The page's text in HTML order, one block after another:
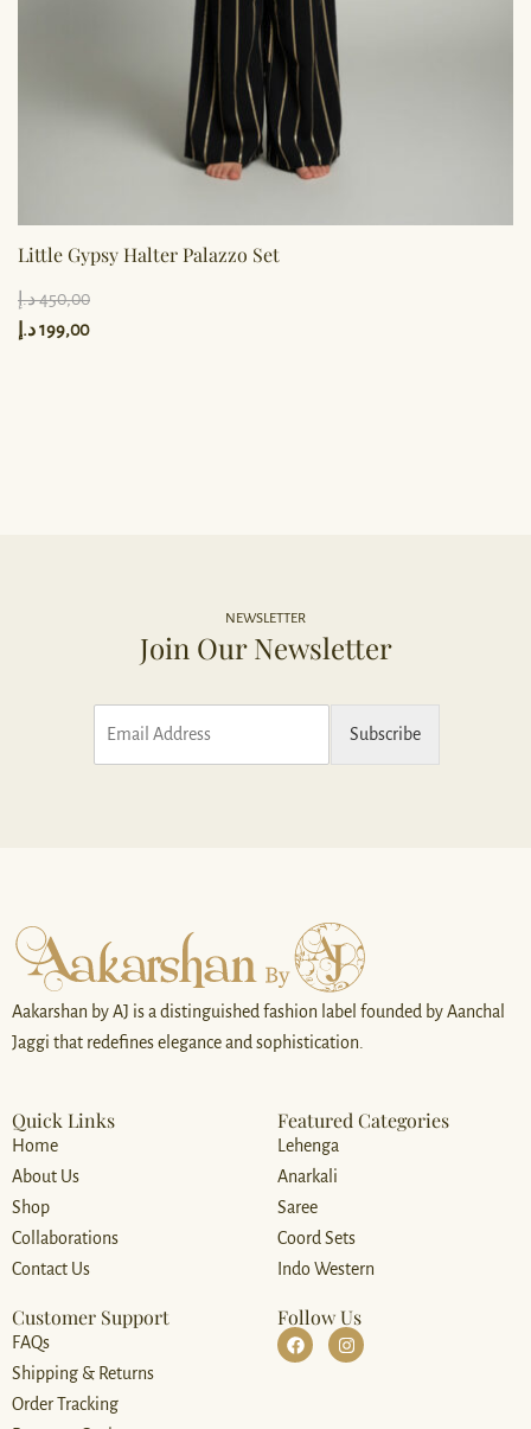
Little Gypsy Halter Palazzo Set
450,00د.إ
199,00د.إ
NEWSLETTER
Join Our Newsletter
a
Subscribe
Aakarshan by AJ is a distinguished fashion label founded by Aanchal
Jaggi that redefines elegance and sophistication.
Quick Links
Home
About Us
Shop
Collaborations
Contact Us
Featured Categories
Lehenga
Anarkali
Saree
Coord Sets
Indo Western
Customer Support
FAQs
Shipping & Returns
Order Tracking
Follow Us